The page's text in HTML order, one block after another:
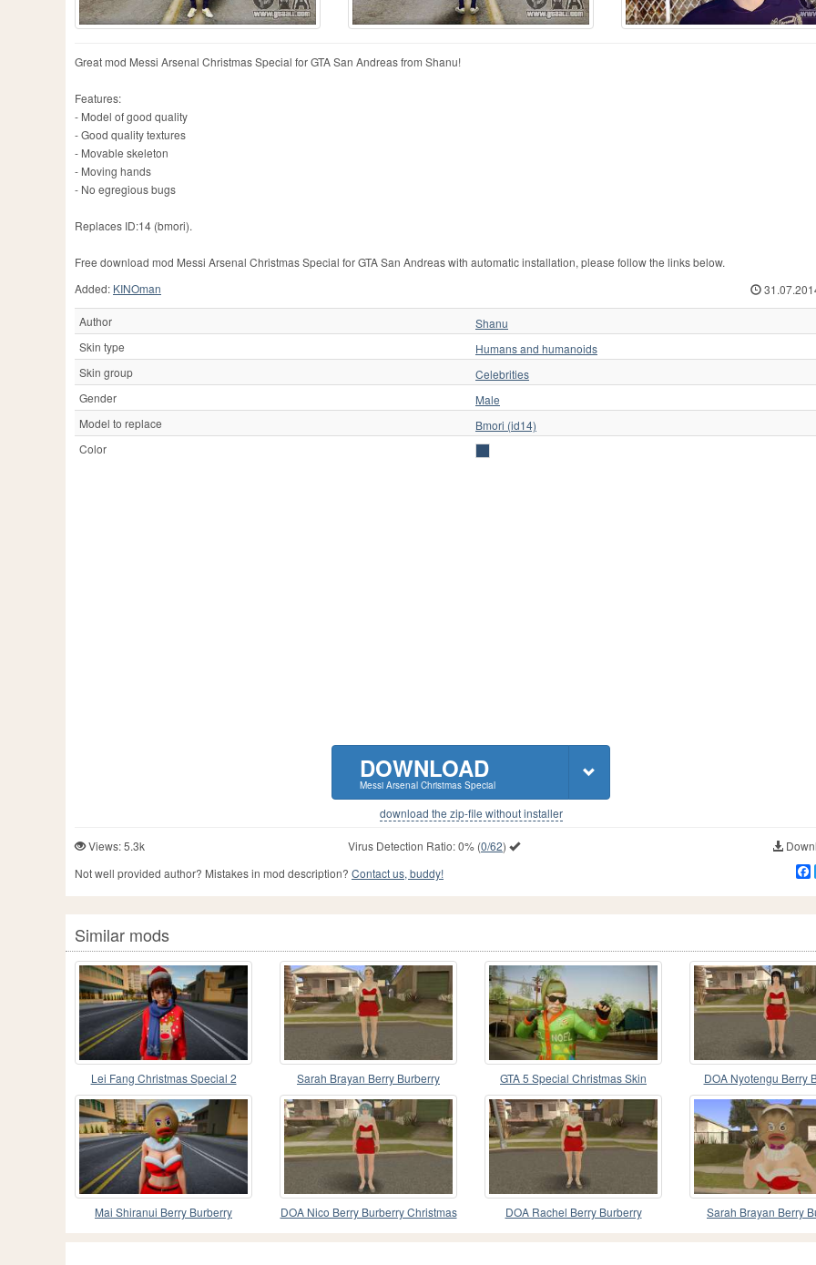
Great mod Messi Arsenal Christmas Special for GTA San Andreas from Shanu!
Features:
- Model of good quality
- Good quality textures
- Movable skeleton
- Moving hands
- No egregious bugs
Replaces ID:14 (bmori).
Free download mod Messi Arsenal Christmas Special for GTA San Andreas with automatic installation, please follow the links below.
Added: KINOman
Author
Shanu
Skin type
Humans and humanoids
Skin group
Celebrities
Gender
Male
Model to replace
Bmori (id14)
Color
DOWNLOAD
Messi Arsenal Christmas Special
download the zip-file without installer
Views: 5.3k Virus Detection Ratio:0%(0/62)
Not well provided author? Mistakes in mod description? Contact us, buddy!
Similar mods
Lei Fang Christmas Special 2
Sarah Brayan Berry Burberry
Christmas Special V1
GTA 5 Special Christmas Skin
DOA Nyotengu Berry
Christmas
Mai Shiranui Berry Burberry
DOA Nico Berry Burberry Christmas
DOA Rachel Berry Burberry
Sarah Brayan Berry